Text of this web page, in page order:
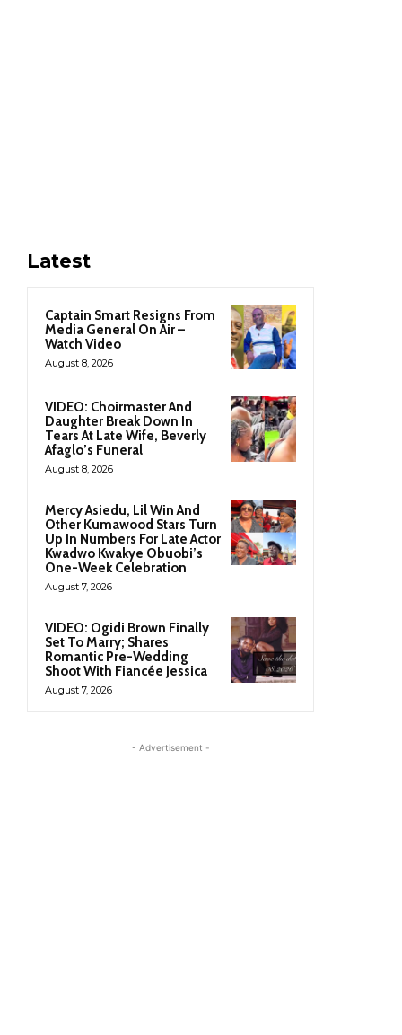
Latest
Captain Smart Resigns From
Media General On Air –
Watch Video
August 8, 2026
VIDEO: Choirmaster And
Daughter Break Down In
Tears At Late Wife, Beverly
Afaglo’s Funeral
August 8, 2026
Mercy Asiedu, Lil Win And
Other Kumawood Stars Turn
Up In Numbers For Late Actor
Kwadwo Kwakye Obuobi’s
One-Week Celebration
August 7, 2026
VIDEO: Ogidi Brown Finally
Set To Marry; Shares
Romantic Pre-Wedding
Shoot With Fiancée Jessica
August 7, 2026
- Advertisement -